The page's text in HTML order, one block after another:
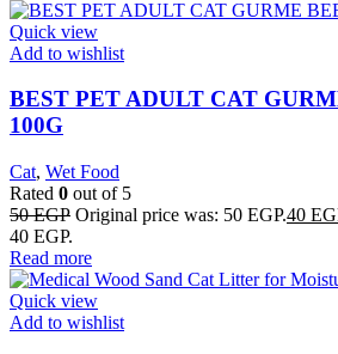
Quick view
Add to wishlist
BEST PET ADULT CAT
100G
Cat, Wet Food
Rated 0 out of 5
50EGP Original price was: 50 EGP.40
40 EGP.
Read more
Quick view
Add to wishlist